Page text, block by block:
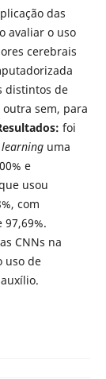
das
avaliar o uso
cerebrais
distintos de
sem, para
foi
uma
e
usou
com
CNNs na
uso de